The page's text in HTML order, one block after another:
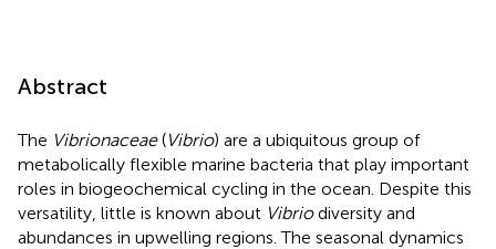
Abstract
The Vibrionaceae(Vibrio) are a ubiquitous group of
metabolically flexible marine bacteria that play important
roles in biogeochemical cycling in the ocean. Despite this
versatility, little is known about Vibriodiversity and
abundances in upwelling regions. The seasonal dynamics